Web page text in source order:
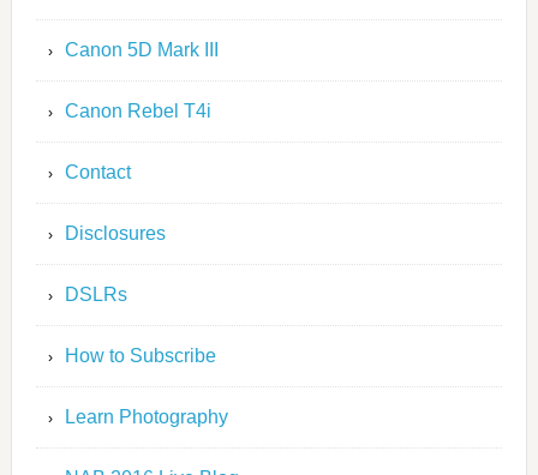
Canon 5D Mark III
Canon Rebel T4i
Contact
Disclosures
DSLRs
How to Subscribe
Learn Photography